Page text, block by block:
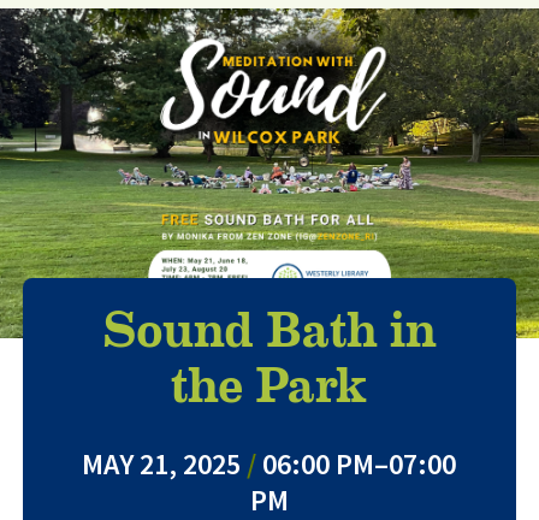
Sound Bath in
the Park
MAY 21, 2025 /06:00 PM–07:00
PM